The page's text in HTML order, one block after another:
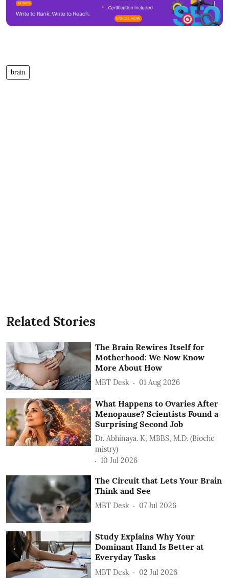
brain
Related Stories
The Brain Rewires Itself for
Motherhood: We Now Know
More About How
MBT Desk 01 Aug 2026
What Happens to Ovaries After
Menopause? Scientists Found a
Surprising Second Job
Dr. Abhinaya. K, MBBS, M.D. (Bioche
mistry)
10 Jul 2026
The Circuit that Lets Your Brain
Think and See
MBT Desk 07 Jul 2026
Study Explains Why Your
Dominant Hand Is Better at
Everyday Tasks
MBT Desk 02 Jul 2026